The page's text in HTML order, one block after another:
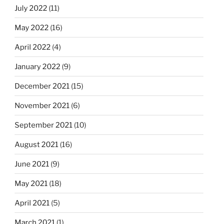
July 2022 (11)
May 2022 (16)
April 2022 (4)
January 2022 (9)
December 2021 (15)
November 2021 (6)
September 2021 (10)
August 2021 (16)
June 2021 (9)
May 2021 (18)
April 2021 (5)